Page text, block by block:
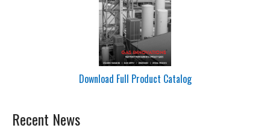
Download Full Product Catalog
Recent News